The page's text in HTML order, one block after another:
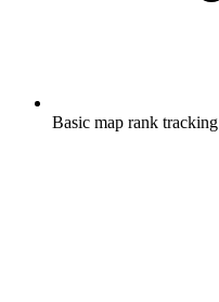
Basic map rank tracking